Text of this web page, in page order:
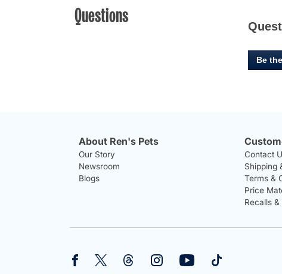
Questions
Be
About Ren's Pets
Our Story
Newsroom
Blogs
Contact
Shipping
Terms &
Price
Recalls